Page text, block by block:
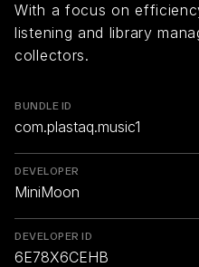
With a focus on
listening and library
collectors.
BUNDLE ID
com.plastaq.music1
DEVELOPER
MiniMoon
DEVELOPER ID
6E78X6CEHB